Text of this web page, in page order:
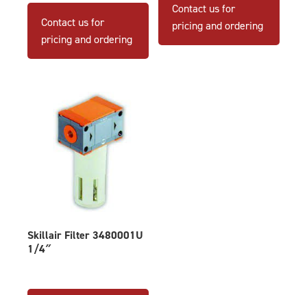
Contact us for
pricing and ordering
Contact us for
pricing and ordering
Skillair Filter 3480001U
1/4″